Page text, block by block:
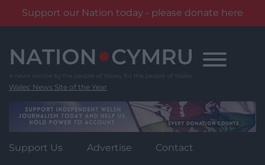
Support our Nation today - please donate here
content
Wales' News Site of the Year
Support Us Advertise Contact